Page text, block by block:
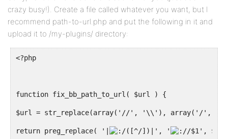
crazy busy!). Create a file called whatever you want, but I
recommend path-to-url.php and put the following in it and
upload it to /my-plugins/ directory:
<?php
function fix_bb_path_to_url( $url ) {
$url = str_replace(array('//', '\\'), array('/',
return preg_replace( '| ([^/])|', ' /$1',